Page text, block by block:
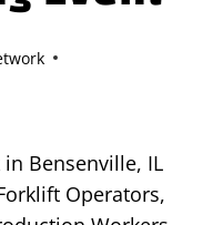
in Bensenville, IL
Operators,